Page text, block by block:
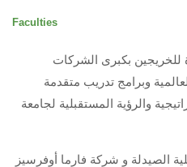
Faculties
بكبرى الشركات
وبرامج تدريب متقدمة
والرؤية المستقبلية لجامعة
الصيدلة و شركة فارما أوفرسيز